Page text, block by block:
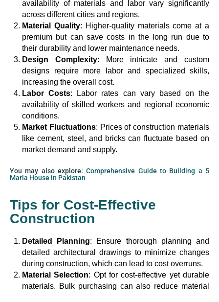
availability of materials and labor vary significantly
across different cities and regions.
Material Quality: Higher-quality materials come at a
premium but can save costs in the long run due to
their durability and lower maintenance needs.
Design Complexity: More intricate and custom
designs require more labor and specialized skills,
increasing the overall cost.
Labor Costs: Labor rates can vary based on the
availability of skilled workers and regional economic
conditions.
Market Fluctuations: Prices of construction materials
like cement, steel, and bricks can fluctuate based on
market demand and supply.
You may also explore:Comprehensive Guide to Building a 5
Marla House in Pakistan
Tips for Cost-Effective
Construction
Detailed Planning: Ensure thorough planning and
detailed architectural drawings to minimize changes
during construction, which can lead to cost overruns.
Material Selection: Opt for cost-effective yet durable
materials. Bulk purchasing can also reduce material
costs.